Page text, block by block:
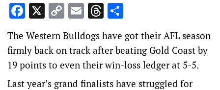
Facebook
X Copy
Link
EmailThreads
The Western Bulldogs have got their AFL season
firmly back on track after beating Gold Coast by
19 points to even their win-loss ledger at 5-5.
Last year’s grand finalists have struggled for